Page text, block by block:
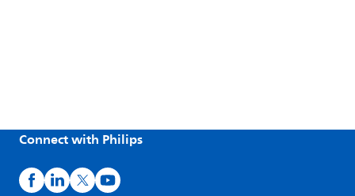
Connect with Philips